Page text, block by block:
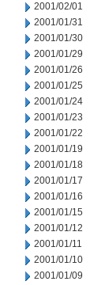
2001/02/01
2001/01/31
2001/01/30
2001/01/29
2001/01/26
2001/01/25
2001/01/24
2001/01/23
2001/01/22
2001/01/19
2001/01/18
2001/01/17
2001/01/16
2001/01/15
2001/01/12
2001/01/11
2001/01/10
2001/01/09